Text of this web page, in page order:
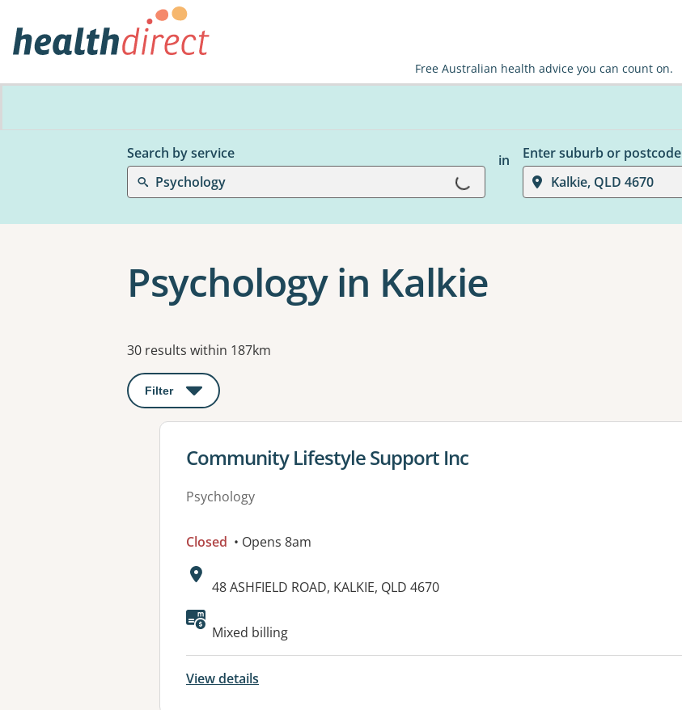
Free Australian health advice you can count on.
Search by service
Psychology
Loading...
in
Enter suburb or postcode
Kalkie, QLD 4670
Psychology in Kalkie
Results
30 results within 187km
Filter : This will open a modal to apply one or more filters
View details for
Community Lifestyle Support Inc
Psychology
Closed • Opens 8am
Address:
48 ASHFIELD ROAD, KALKIE, QLD 4670
Available facilities:
Mixed billing
View details